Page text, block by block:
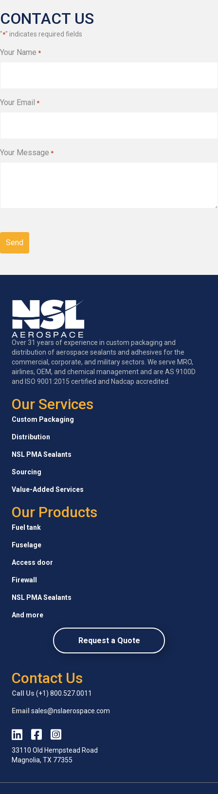
CONTACT US
"*" indicates required fields
Your Name *
Your Email *
Your Message *
Over 31 years of experience in custom packaging and
distribution of aerospace sealants and adhesives for the
commercial, corporate, and military sectors. We serve MRO,
airlines, OEM, and chemical management and are AS 9100D
and ISO 9001:2015 certified and Nadcap accredited.
Our Services
Custom Packaging
Distribution
NSL PMA Sealants
Sourcing
Value-Added Services
Our Products
Fuel tank
Fuselage
Access door
Firewall
NSL PMA Sealants
And more
Request a Quote
Contact Us
Call Us (+1) 800.527.0011
Email sales@nslaerospace.com
33110 Old Hempstead Road
Magnolia, TX 77355